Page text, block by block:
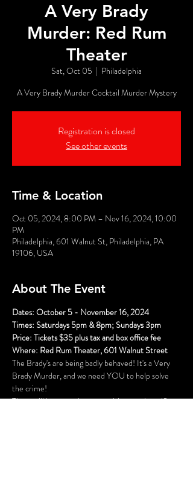
A Very Brady
Murder: Red Rum
Theater
Sat, Oct 05
  |
Philadelphia
A Very Brady Murder Cocktail Murder Mystery
Registration is closed
See other events
Time & Location
Oct 05, 2024, 8:00 PM – Nov 16, 2024, 10:00
PM
Philadelphia, 601 Walnut St, Philadelphia, PA
19106, USA
About The Event
Dates: October 5 - November 16, 2024
Times: Saturdays 5pm & 8pm; Sundays 3pm
Price: Tickets $35 plus tax and box office fee
Where: Red Rum Theater, 601 Walnut Street
The Brady's are being badly behaved! It's a Very
Brady Murder, and we need YOU to help solve
the crime!
There will be several opportunities to take selfies